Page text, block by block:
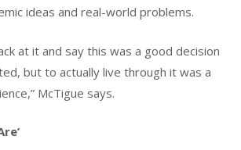
ideas and real-world problems.
at it and say this was a good decision
but to actually live through it was a
McTigue says.